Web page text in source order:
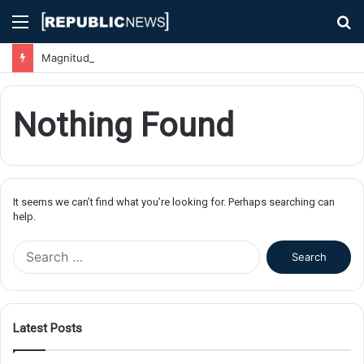
Menu
Nothing Found
It seems we can’t find what you’re looking for. Perhaps searching can
help.
f
Latest Posts